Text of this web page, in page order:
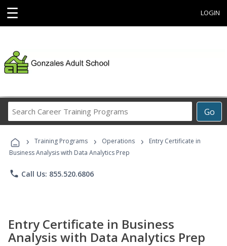
☰ LOGIN
Go
Career
Programs
› Training Programs › Operations ›
Entry Certificate in
Business Analysis with Data Analytics Prep
phone Call Us: 855.520.6806
Entry Certificate in Business
Analysis with Data Analytics Prep